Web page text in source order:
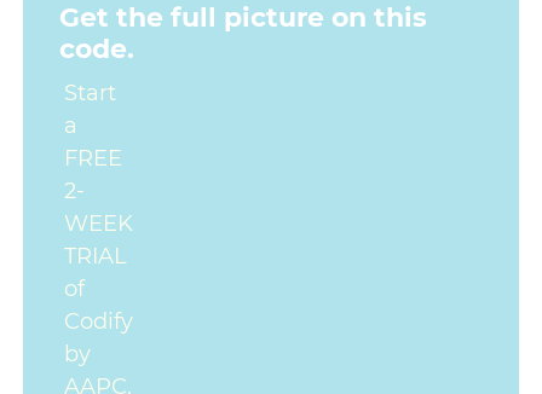
Get the full picture on this
code.
Start
a
FREE
2-
WEEK
TRIAL
of
Codify
by
AAPC.